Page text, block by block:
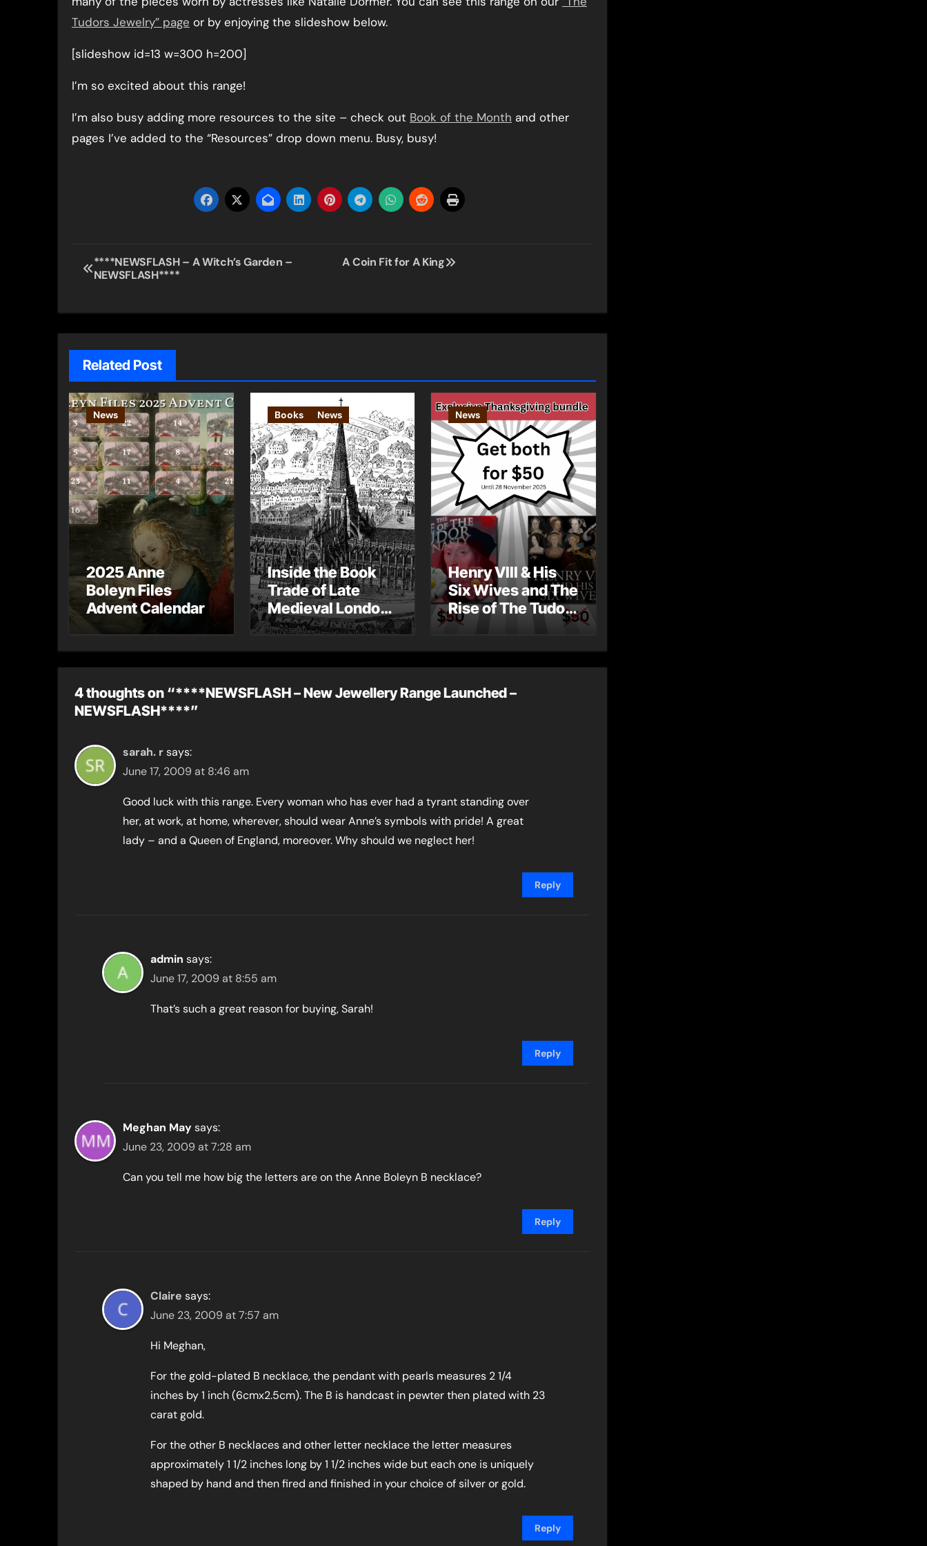
Tudors Jewelry” page or by enjoying the slideshow below.
[slideshow id=13 w=300 h=200]
I’m so excited about this range!
I’m also busy adding more resources to the site – check out Book of the Month and other
pages I’ve added to the “Resources” drop down menu. Busy, busy!
Post
navigation
****NEWSFLASH – A Witch’s Garden –
NEWSFLASH****
A Coin Fit for A King
Related Post
News
2025 Anne
Boleyn Files
Advent Calendar
Books News
Inside the Book
Trade of Late
Medieval London
– Guest Post by
News
Henry VIII & His
Six Wives and The
Rise of The Tudor
Dynasty – Two for
4 thoughts on “****NEWSFLASH – New Jewellery Range Launched –
NEWSFLASH****”
sarah. rsays:
June 17, 2009 at 8:46 am
Good luck with this range. Every woman who has ever had a tyrant standing over
her, at work, at home, wherever, should wear Anne’s symbols with pride! A great
lady – and a Queen of England, moreover. Why should we neglect her!
Reply
admin says:
June 17, 2009 at 8:55 am
That’s such a great reason for buying, Sarah!
Reply
Meghan Maysays:
June 23, 2009 at 7:28 am
Can you tell me how big the letters are on the Anne Boleyn B necklace?
Reply
Claire says:
June 23, 2009 at 7:57 am
Hi Meghan,
For the gold-plated B necklace, the pendant with pearls measures 2 1/4
inches by 1 inch (6cmx2.5cm). The B is handcast in pewter then plated with 23
carat gold.
For the other B necklaces and other letter necklace the letter measures
approximately 1 1/2 inches long by 1 1/2 inches wide but each one is uniquely
shaped by hand and then fired and finished in your choice of silver or gold.
Reply